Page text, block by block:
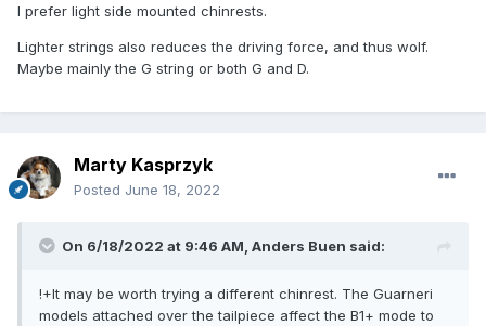
I prefer light side mounted chinrests.
Lighter strings also reduces the driving force, and thus wolf.
Maybe mainly the G string or both G and D.
Marty Kasprzyk
Posted June 18, 2022
On 6/18/2022 at 9:46 AM, Anders Buen said:
!+It may be worth trying a different chinrest. The Guarneri
models attached over the tailpiece affect the B1+ mode to